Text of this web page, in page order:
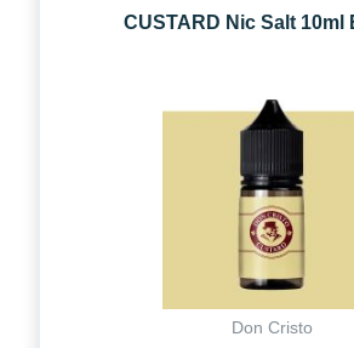
CUSTARD Nic Salt 10ml
Don Cristo